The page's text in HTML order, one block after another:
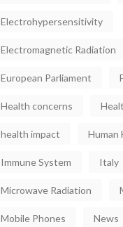
Electrohypersensitivity
Electromagnetic Radiation
European Parliament
Health concerns
health impact Human
Immune System Italy
Microwave Radiation
Mobile Phones News